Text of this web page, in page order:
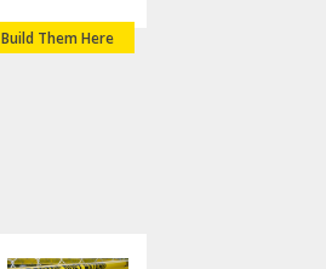
Build Them Here